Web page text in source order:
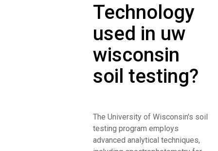
Technology
used in uw
wisconsin
soil testing?
The University of Wisconsin's soil
testing program employs
advanced analytical techniques,